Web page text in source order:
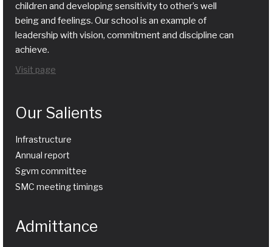
children and developing sensitivity to other’s well
being and feelings. Our school is an example of
leadership with vision, commitment and discipline can
achieve.
Visit page
Our Salients
Infrastructure
Annual report
Sgvm committee
SMC meeting timings
Admittance